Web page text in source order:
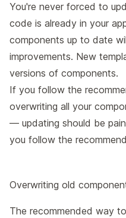
You're never forced to
code is already in your
components up to date
improvements. New
versions of components.
If you follow the
overwriting all your
— updating should be
you follow the
Overwriting old
The recommended way